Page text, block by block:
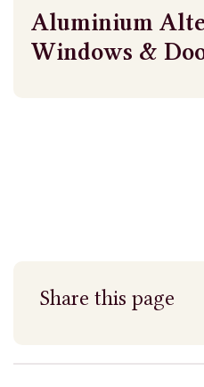
Aluminium
Windows &
Share this page